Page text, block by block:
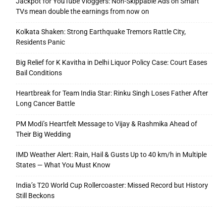
TVs mean double the earnings from now on
Kolkata Shaken: Strong Earthquake Tremors Rattle City,
Residents Panic
Big Relief for K Kavitha in Delhi Liquor Policy Case: Court Eases
Bail Conditions
Heartbreak for Team India Star: Rinku Singh Loses Father After
Long Cancer Battle
PM Modi’s Heartfelt Message to Vijay & Rashmika Ahead of
Their Big Wedding
IMD Weather Alert: Rain, Hail & Gusts Up to 40 km/h in Multiple
States — What You Must Know
India’s T20 World Cup Rollercoaster: Missed Record but History
Still Beckons